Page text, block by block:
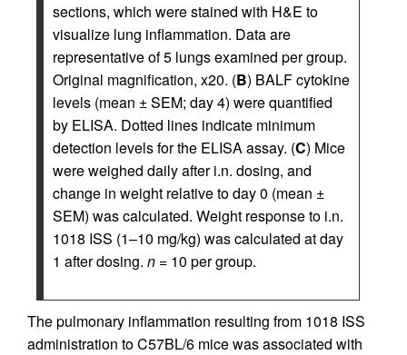
sections, which were stained with H&E to
visualize lung inflammation. Data are
representative of 5 lungs examined per group.
Original magnification, x20. (B) BALF cytokine
levels (mean ± SEM; day 4) were quantified
by ELISA. Dotted lines indicate minimum
detection levels for the ELISA assay. (C) Mice
were weighed daily after i.n. dosing, and
change in weight relative to day 0 (mean ±
SEM) was calculated. Weight response to i.n.
1018 ISS (1–10 mg/kg) was calculated at day
1 after dosing. n = 10 per group.
The pulmonary inflammation resulting from 1018 ISS
administration to C57BL/6 mice was associated with